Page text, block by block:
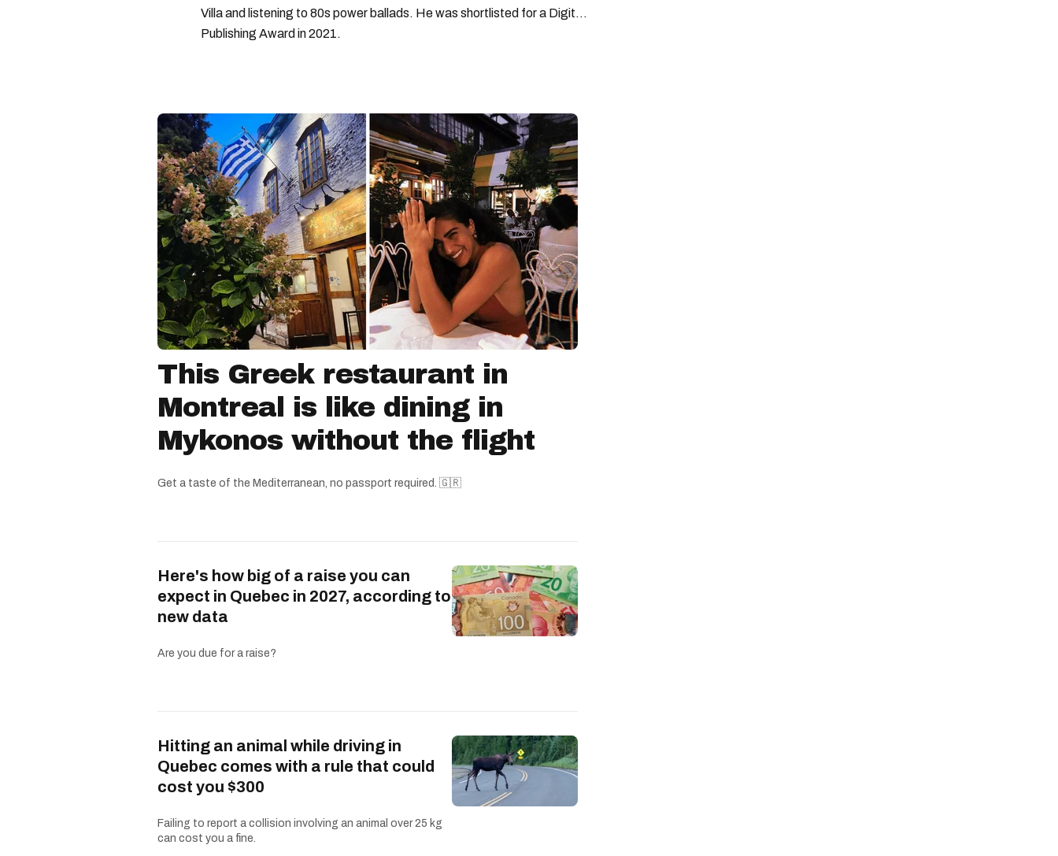
Villa and listening to 80s power ballads. He was shortlisted for a Digital
Publishing Award in 2021.
This Greek restaurant in
Montreal is like dining in
Mykonos without the flight
Get a taste of the Mediterranean, no passport required. 🇬🇷
Here's how big of a raise you can
expect in Quebec in 2027, according to
new data
Are you due for a raise?
Hitting an animal while driving in
Quebec comes with a rule that could
cost you $300
Failing to report a collision involving an animal over 25 kg
can cost you a fine.